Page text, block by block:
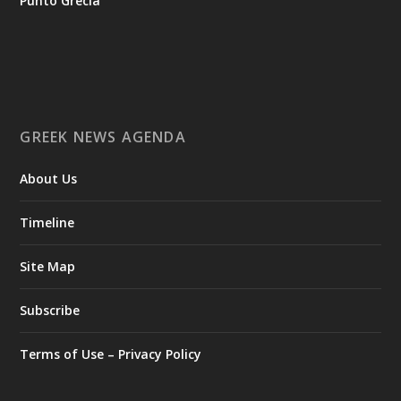
εξωστρέφεια, τις συνεργασίες και τις νέες επιχειρηματικές
GAMESCOM | 26–30 Αυγούστου| Κολωνία
#EnterpriseGreece
GREEK NEWS AGENDA
About Us
Timeline
Site Map
Subscribe
Terms of Use – Privacy Policy